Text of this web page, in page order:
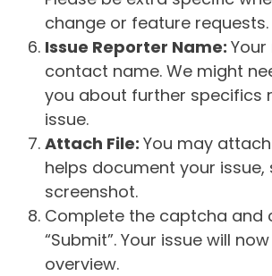
change or feature requests.
Issue Reporter Name:
contact name. We might
you about further specifics
issue.
Attach File: You may
helps document your issue,
screenshot.
Complete the captcha and
“Submit”. Your issue will
overview.